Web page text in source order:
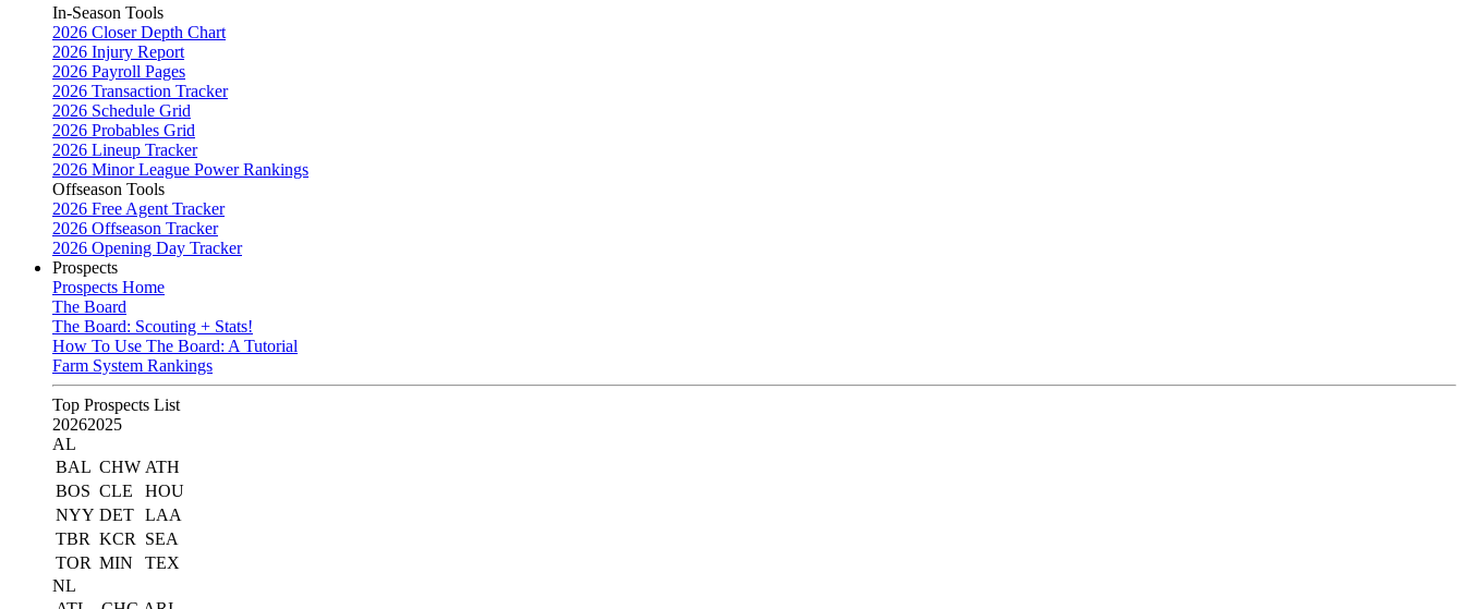
In-Season Tools
2026 Closer Depth Chart
2026 Injury Report
2026 Payroll Pages
2026 Transaction Tracker
2026 Schedule Grid
2026 Probables Grid
2026 Lineup Tracker
2026 Minor League Power Rankings
Offseason Tools
2026 Free Agent Tracker
2026 Offseason Tracker
2026 Opening Day Tracker
Prospects
Prospects Home
The Board
The Board: Scouting + Stats!
How To Use The Board: A Tutorial
Farm System Rankings
Top Prospects List
20262025
AL
BAL CHW ATH
BOS CLE
HOU
NYY DET LAA
TBR KCR
SEA
TOR MIN
TEX
NL